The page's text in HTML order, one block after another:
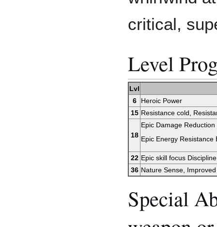
critical,
Level
Lvl
6
Heroic Power
15 Resistance cold,
18
Epic Damage
Epic Energy Resistance
22 Epic skill focus Discipline
36 Nature Sense,
Special